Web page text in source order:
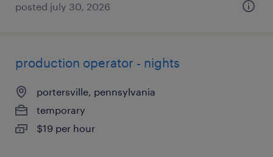
posted july 30, 2026
production operator - nights
portersville, pennsylvania
temporary
$19 per hour